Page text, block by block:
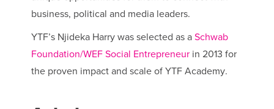
business, political and media leaders.
YTF’s Njideka Harry was selected as a Schwab
Foundation/WEF Social Entrepreneurin 2013 for
the proven impact and scale of YTF Academy.